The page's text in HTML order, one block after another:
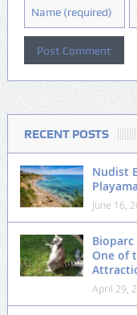
RECENT POSTS
Nudist
June 16,
One of
April 29,